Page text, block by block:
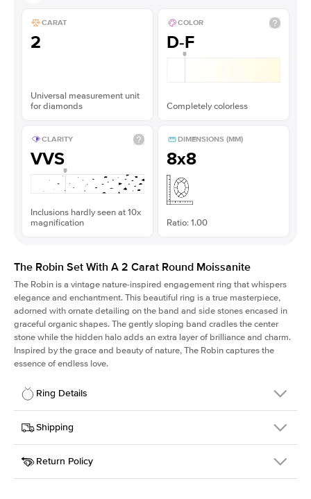
CARAT
2
Universal measurement unit
for diamonds
COLOR
D-F
Completely colorless
CLARITY
VVS
Inclusions hardly seen at 10x
magnification
DIMENSIONS (MM)
8x8
Ratio: 1.00
The Robin Set With A 2 Carat Round Moissanite
The Robin is a vintage nature-inspired engagement ring that whispers
elegance and enchantment. This beautiful ring is a true masterpiece,
adorned with ornate detailing on the band and side stones encased in
graceful organic shapes. The gently sloping band cradles the center
stone while the hidden halo adds an extra layer of brilliance and charm.
Inspired by the grace and beauty of nature, The Robin captures the
essence of endless love.
Ring Details
Details
SKU
418Q-ER-MOIS-R-8-RG-14
Width
Center Stone
Round
Shipping
This item is made to order and takes 3-4 weeks to craft.
Return Policy